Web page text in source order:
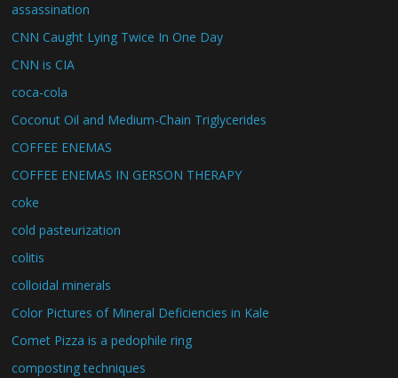
assassination
CNN Caught Lying Twice In One Day
CNN is CIA
coca-cola
Coconut Oil and Medium-Chain Triglycerides
COFFEE ENEMAS
COFFEE ENEMAS IN GERSON THERAPY
coke
cold pasteurization
colitis
colloidal minerals
Color Pictures of Mineral Deficiencies in Kale
Comet Pizza is a pedophile ring
composting techniques